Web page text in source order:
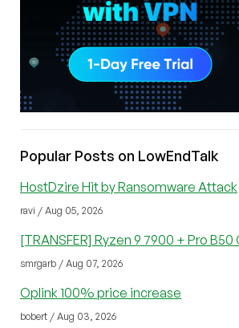
Popular Posts on LowEndTalk
HostDzire Hit by Ransomware Attack
ravi / Aug 05, 2026
[TRANSFER] Ryzen 9 7900 + Pro B50
smrgarb / Aug 07, 2026
Oplink 100% price increase
bobert / Aug 03, 2026